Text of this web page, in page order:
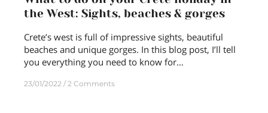
the West: Sights, beaches & gorges
Crete’s west is full of impressive sights, beautiful
beaches and unique gorges. In this blog post, I’ll tell
you everything you need to know for…
23/01/2022 2 Comments